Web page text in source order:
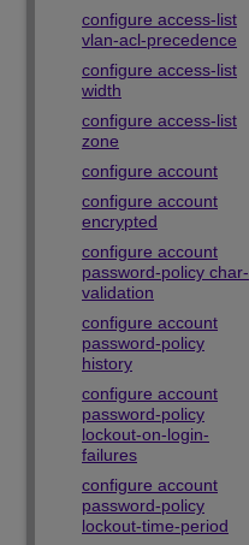
configure access-list
vlan-acl-precedence
configure access-list
width
configure access-list
zone
configure account
configure account
encrypted
configure account
password-policy char-
validation
configure account
password-policy
history
configure account
password-policy
lockout-on-login-
failures
configure account
password-policy
lockout-time-period